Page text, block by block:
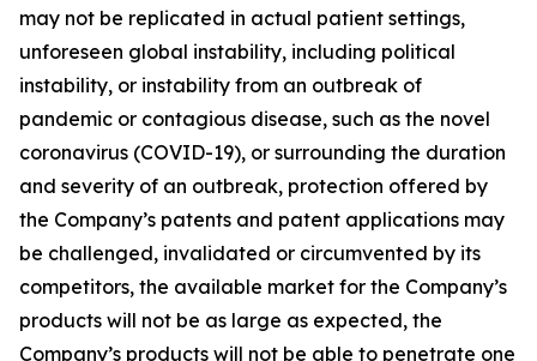
may not be replicated in actual patient settings,
unforeseen global instability, including political
instability, or instability from an outbreak of
pandemic or contagious disease, such as the novel
coronavirus (COVID-19), or surrounding the duration
and severity of an outbreak, protection offered by
the Company’s patents and patent applications may
be challenged, invalidated or circumvented by its
competitors, the available market for the Company’s
products will not be as large as expected, the
Company’s products will not be able to penetrate one